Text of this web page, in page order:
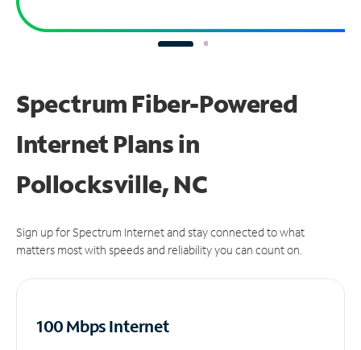
Spectrum Fiber-Powered
Internet Plans in
Pollocksville, NC
Sign up for Spectrum Internet and stay connected to what
matters most with speeds and reliability you can count on.
100 Mbps Internet